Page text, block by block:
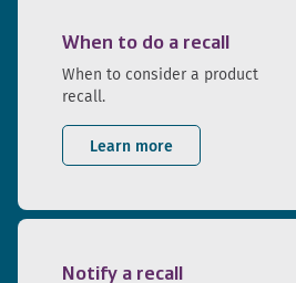
When to do a recall
When to consider a product
recall.
Learn more
Notify a recall